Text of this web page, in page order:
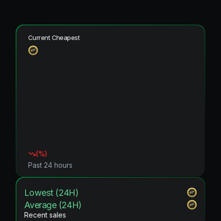
Current Cheapest
(%)
Past 24 hours
Lowest (24H)
Average (24H)
Recent sales